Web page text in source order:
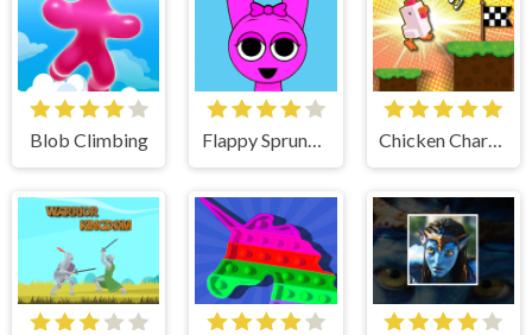
Blob Climbing Flappy Sprunki Endless Flying Chicken Charge Race